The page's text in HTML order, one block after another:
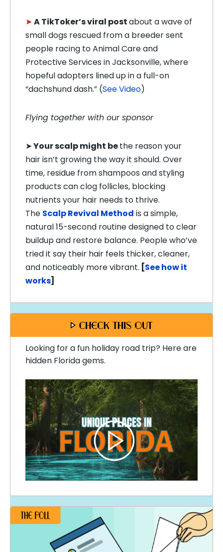
➤ A TikToker’s viral postabout a wave of
small dogs rescued from a breeder sent
people racing to Animal Care and
Protective Services in Jacksonville, where
hopeful adopters lined up in a full-on
“dachshund dash.” (See Video)
Flying together with our sponsor
➤Your scalp might bethe reason your
hair isn’t growing the way it should. Over
time, residue from shampoos and styling
products can clog follicles, blocking
nutrients your hair needs to thrive.
The Scalp Revival Method is a simple,
natural 15-second routine designed to clear
buildup and restore balance. People who’ve
tried it say their hair feels thicker, cleaner,
and noticeably more vibrant. [See how it
works]
Looking for a fun holiday road trip? Here are
hidden Florida gems.